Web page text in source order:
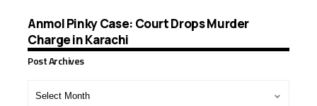
Anmol Pinky Case: Court Drops Murder
Charge in Karachi
Post Archives